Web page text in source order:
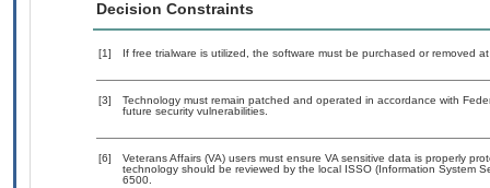
Decision Constraints
[1] If free trialware is utilized, the software must be purchased or removed
[3]
Technology must remain patched and operated in accordance with
future security vulnerabilities.
[6]
Veterans Affairs (VA) users must ensure VA sensitive data is properly
technology should be reviewed by the local ISSO (Information System
6500.